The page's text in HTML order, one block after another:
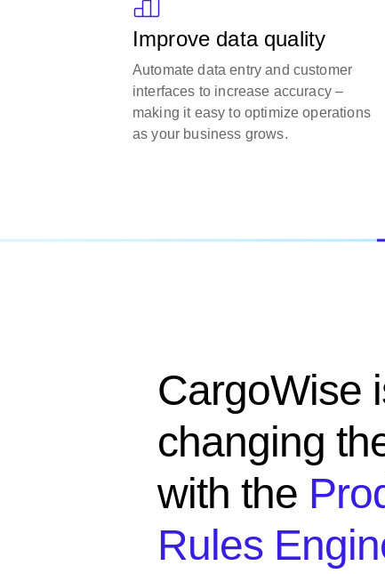
Improve data quality
Automate data entry and customer
interfaces to increase accuracy –
making it easy to optimize operations
as your business grows.
CargoWise
changing
with the
Rules